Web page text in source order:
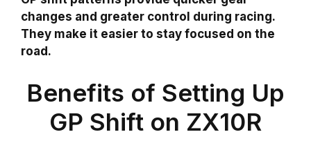
changes and greater control during racing.
They make it easier to stay focused on the
road.
Benefits of Setting Up
GP Shift on ZX10R